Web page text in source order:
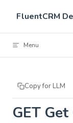
Skip to content
FluentCRM
Menu
Copy for LLM
GET